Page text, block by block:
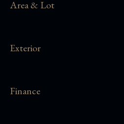
Area & Lot
Exterior
Finance